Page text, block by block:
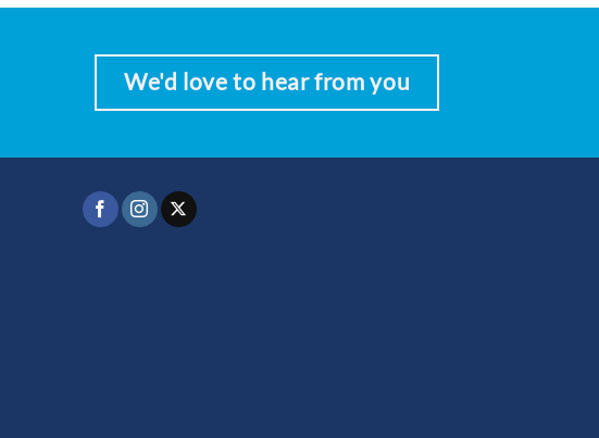
We'd love to hear from you